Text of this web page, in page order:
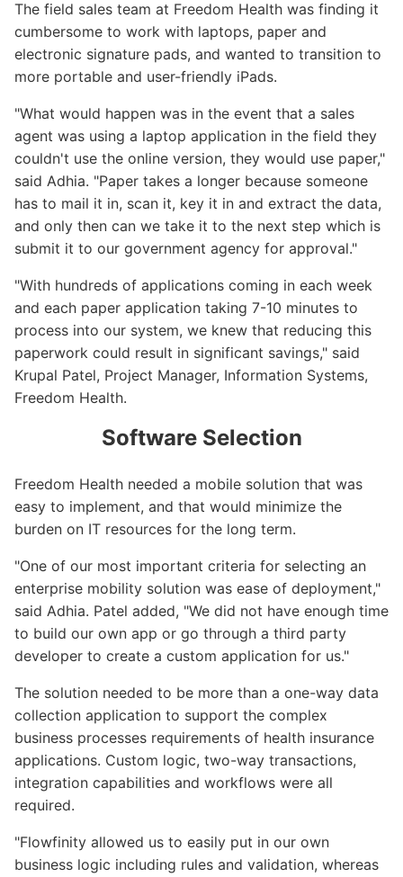
The field sales team at Freedom Health was finding it
cumbersome to work with laptops, paper and
electronic signature pads, and wanted to transition to
more portable and user-friendly iPads.
"What would happen was in the event that a sales
agent was using a laptop application in the field they
couldn't use the online version, they would use paper,"
said Adhia. "Paper takes a longer because someone
has to mail it in, scan it, key it in and extract the data,
and only then can we take it to the next step which is
submit it to our government agency for approval."
"With hundreds of applications coming in each week
and each paper application taking 7-10 minutes to
process into our system, we knew that reducing this
paperwork could result in significant savings," said
Krupal Patel, Project Manager, Information Systems,
Freedom Health.
Software Selection
Freedom Health needed a mobile solution that was
easy to implement, and that would minimize the
burden on IT resources for the long term.
"One of our most important criteria for selecting an
enterprise mobility solution was ease of deployment,"
said Adhia. Patel added, "We did not have enough time
to build our own app or go through a third party
developer to create a custom application for us."
The solution needed to be more than a one-way data
collection application to support the complex
business processes requirements of health insurance
applications. Custom logic, two-way transactions,
integration capabilities and workflows were all
required.
"Flowfinity allowed us to easily put in our own
business logic including rules and validation, whereas